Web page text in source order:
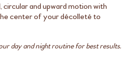
circular and upward motion with
center of your décolleté to
day and night routine for best results.